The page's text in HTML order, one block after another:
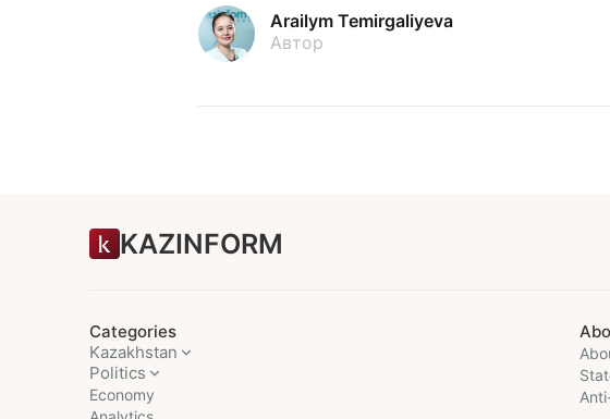
Arailym Temirgaliyeva
Автор
KAZINFORM
Categories
Kazakhstan
Politics
Economy